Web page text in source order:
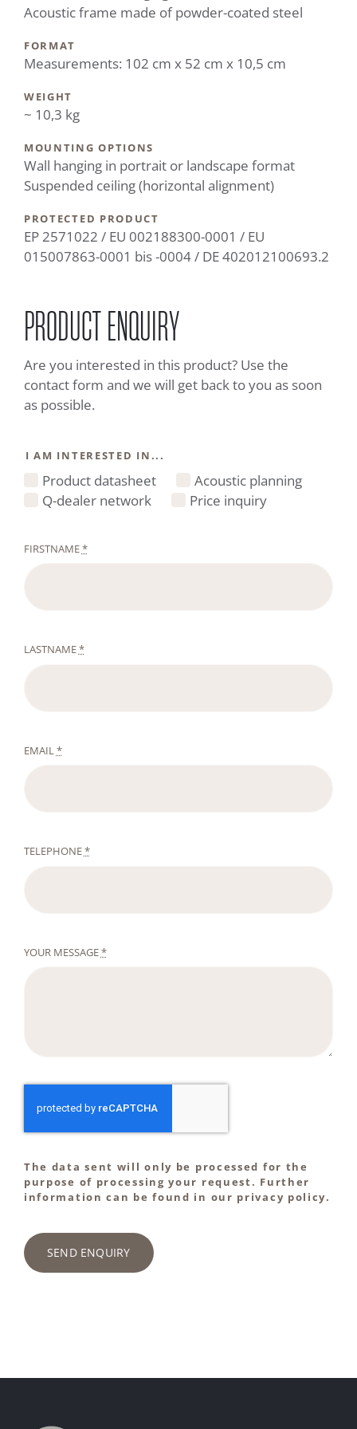
Acoustic frame made of powder-coated steel
FORMAT
Measurements: 102 cm x 52 cm x 10,5 cm
WEIGHT
~ 10,3 kg
MOUNTING OPTIONS
Wall hanging in portrait or landscape format
Suspended ceiling (horizontal alignment)
PROTECTED PRODUCT
EP 2571022 / EU 002188300-0001 / EU
015007863-0001 bis -0004 / DE 402012100693.2
PRODUCT ENQUIRY
Are you interested in this product? Use the
contact form and we will get back to you as soon
as possible.
I AM INTERESTED IN...
Product datasheet
Acoustic planning
Q-dealer network
Price inquiry
FIRSTNAME*
LASTNAME*
EMAIL*
TELEPHONE*
YOUR MESSAGE*
The data sent will only be processed for the
purpose of processing your request. Further
information can be found in our privacy policy.
SEND ENQUIRY